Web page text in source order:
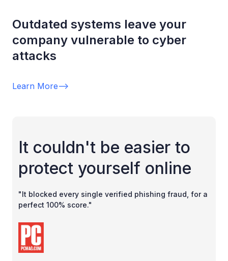
Outdated systems leave your
company vulnerable to cyber
attacks
Learn More-->
It couldn't be easier to
protect yourself online
"It blocked every single verified phishing fraud, for a
perfect 100% score."